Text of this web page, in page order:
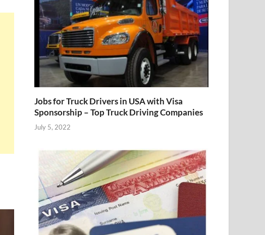
Jobs for Truck Drivers in USA with Visa
Sponsorship – Top Truck Driving Companies
July 5, 2022